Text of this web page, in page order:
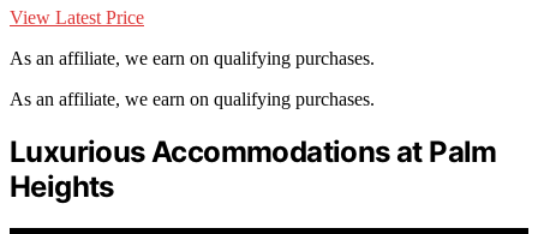
View Latest Price
As an affiliate, we earn on qualifying purchases.
As an affiliate, we earn on qualifying purchases.
Luxurious Accommodations at Palm
Heights